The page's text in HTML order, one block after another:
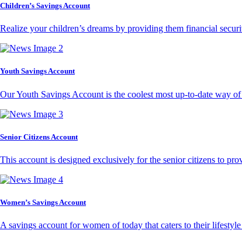
Children’s Savings Account
Realize your children’s dreams by providing them financial
Youth Savings Account
Our Youth Savings Account is the coolest most up-to-date way
Senior Citizens Account
This account is designed exclusively for the senior citizens to
Women’s Savings Account
A savings account for women of today that caters to their